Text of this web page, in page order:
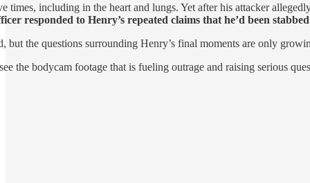
times, including in the heart and lungs. Yet after his attacker
responded to Henry’s repeated claims that he’d been
but the questions surrounding Henry’s final moments are only
the bodycam footage that is fueling outrage and raising serious